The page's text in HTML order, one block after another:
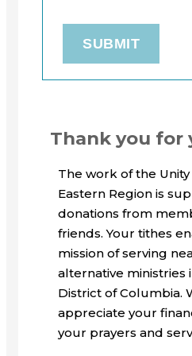
Thank you for
The work of the
Eastern Region is
donations from
friends. Your tithes
mission of serving
alternative ministries
District of Columbia.
appreciate your
your prayers and